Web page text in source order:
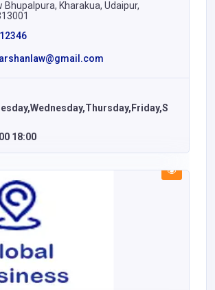
Bhupalpura, Kharakua, Udaipur,
18:00